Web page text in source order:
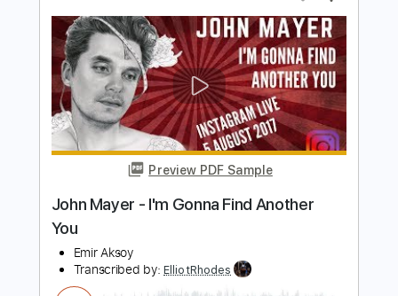
Instant Delivery
$10.99 $14.84
Add to Cart
Buy Now